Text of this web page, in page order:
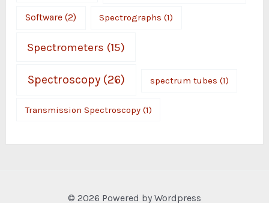
Software (2) Spectrographs (1)
Spectrometers (15)
Spectroscopy (26) spectrum tubes (1)
Transmission Spectroscopy(1)
© 2026 Powered by Wordpress